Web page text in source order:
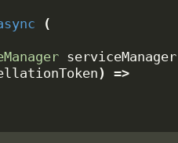
(
) =>